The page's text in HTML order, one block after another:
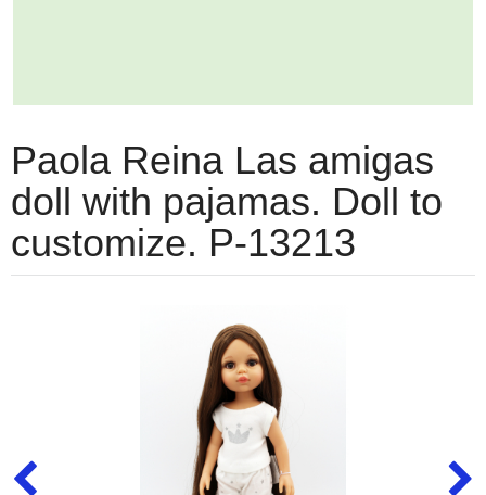
Paola Reina Las amigas
doll with pajamas. Doll to
customize. P-13213